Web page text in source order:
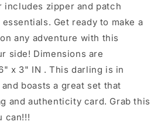
zipper and patch
Get ready to make a
any adventure with this
side! Dimensions are
x 3" IN . This darling is in
boasts a great set that
and authenticity card. Grab this
can!!!